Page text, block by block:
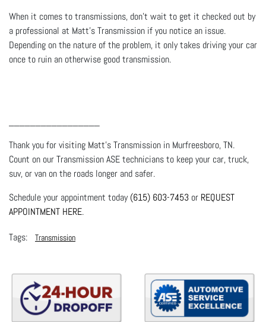
When it comes to transmissions, don’t wait to get it checked out by
a professional at Matt's Transmission if you notice an issue.
Depending on the nature of the problem, it only takes driving your car
once to ruin an otherwise good transmission.
Thank you for visiting Matt's Transmission in Murfreesboro, TN.
Count on our Transmission ASE technicians to keep your car, truck,
suv, or van on the roads longer and safer.
Schedule your appointment today(615) 603-7453 or REQUEST
APPOINTMENT HERE.
Transmission